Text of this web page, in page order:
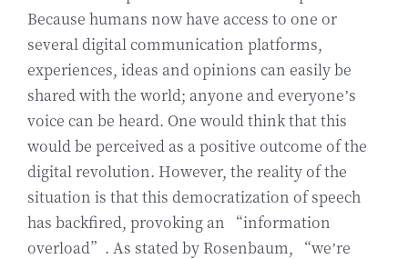
Because humans now have access to one or
several digital communication platforms,
experiences, ideas and opinions can easily be
shared with the world; anyone and everyone’s
voice can be heard. One would think that this
would be perceived as a positive outcome of the
digital revolution. However, the reality of the
situation is that this democratization of speech
has backfired, provoking an “information
overload”. As stated by Rosenbaum, “we’re